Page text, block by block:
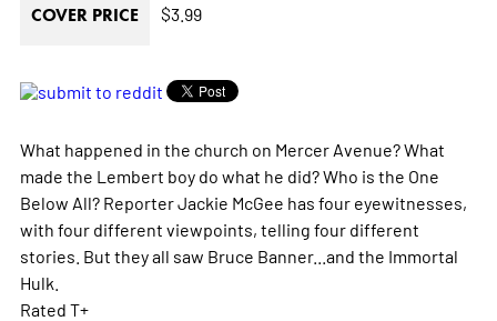
COVER PRICE $3.99
What happened in the church on Mercer Avenue? What
made the Lembert boy do what he did? Who is the One
Below All? Reporter Jackie McGee has four eyewitnesses,
with four different viewpoints, telling four different
stories. But they all saw Bruce Banner...and the Immortal
Hulk.
Rated T+